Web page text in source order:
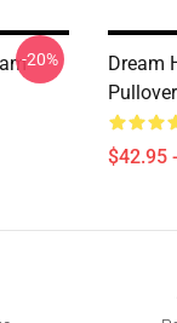
-20%
Dream
$42.95